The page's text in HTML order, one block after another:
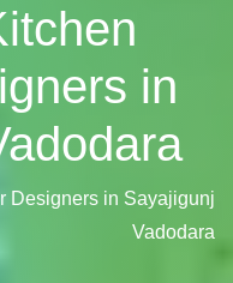
in
Designers in Sayajigunj
Vadodara